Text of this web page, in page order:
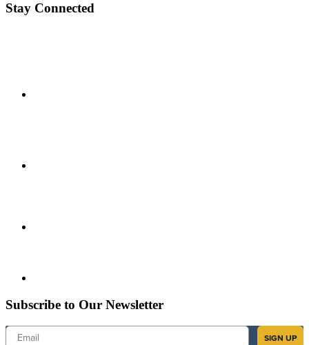
Stay Connected
Subscribe to Our Newsletter
Email
SIGN UP